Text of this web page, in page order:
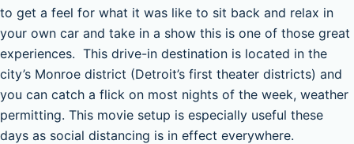
to get a feel for what it was like to sit back and relax in
your own car and take in a show this is one of those great
experiences. This drive-in destination is located in the
city’s Monroe district (Detroit’s first theater districts) and
you can catch a flick on most nights of the week, weather
permitting. This movie setup is especially useful these
days as social distancing is in effect everywhere.